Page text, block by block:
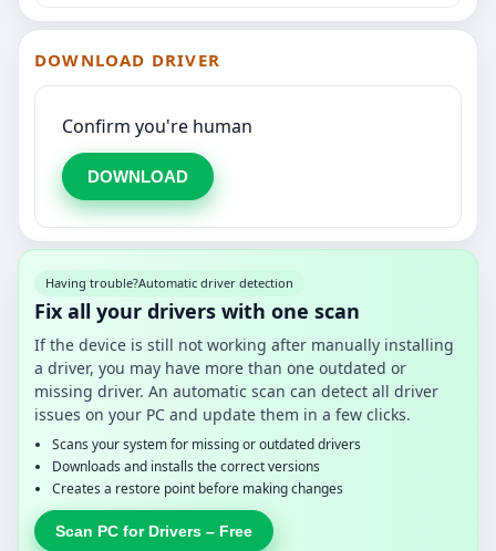
DOWNLOAD DRIVER
Confirm you're human
DOWNLOAD
Having trouble?Automatic driver detection
Fix all your drivers with one scan
If the device is still not working after manually installing
a driver, you may have more than one outdated or
missing driver. An automatic scan can detect all driver
issues on your PC and update them in a few clicks.
Scans your system for missing or outdated drivers
Downloads and installs the correct versions
Creates a restore point before making changes
Scan PC for Drivers – Free